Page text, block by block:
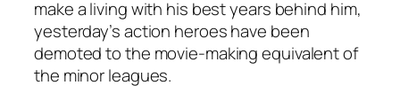
make a living with his best years behind him,
yesterday’s action heroes have been
demoted to the movie-making equivalent of
the minor leagues.